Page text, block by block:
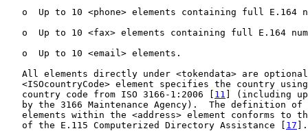
o  Up to 10 <phone> elements containing full E.164
o  Up to 10 <fax> elements containing full E.164
   o  Up to 10 <email> elements.
All elements directly under <tokendata> are
<ISOcountryCode> element specifies the country
   country code from ISO 3166-1:2006 [
11 ] (including
by the 3166 Maintenance Agency).  The definition of
elements within the <address> element conforms to
   of the E.115 Computerized Directory Assistance [
17 ].